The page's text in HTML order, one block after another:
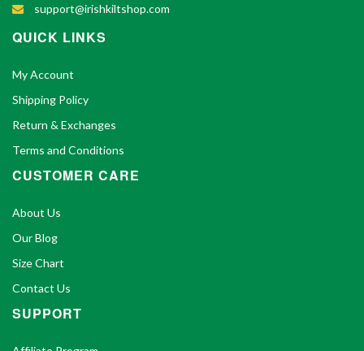
support@irishkiltshop.com
QUICK LINKS
My Account
Shipping Policy
Return & Exchanges
Terms and Conditions
CUSTOMER CARE
About Us
Our Blog
Size Chart
Contact Us
SUPPORT